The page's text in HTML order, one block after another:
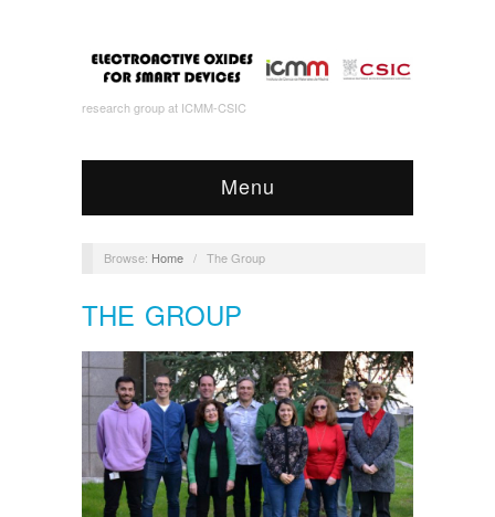
research group at ICMM-CSIC
Menu
Browse: Home / The Group
THE GROUP